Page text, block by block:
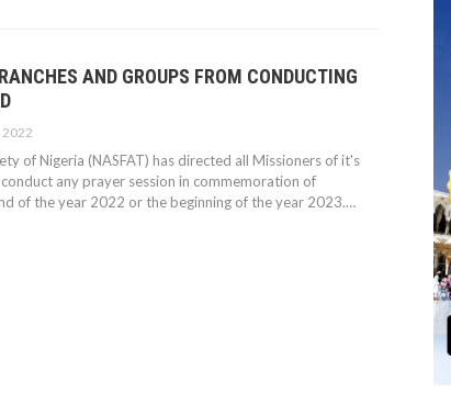
AND GROUPS FROM CONDUCTING
2022
of Nigeria (NASFAT) has directed all Missioners of it's
any prayer session in commemoration of
of the year 2022 or the beginning of the year 2023.…